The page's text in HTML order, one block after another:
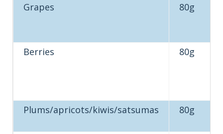
Grapes 80g
Berries 80g
Plums/apricots/kiwis/satsumas 80g